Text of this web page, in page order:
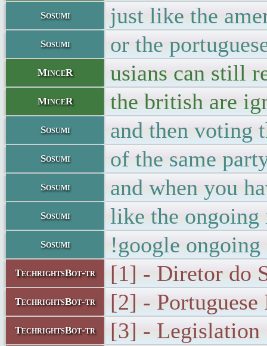
Sosumi just like the
Sosumi or the
MinceR usians can still
MinceR the british are
Sosumi and then voting
Sosumi of the same
Sosumi and when you
Sosumi like the ongoing
Sosumi !google ongoing
TechrightsBot-tr [1] - Diretor do
TechrightsBot-tr [2] -
TechrightsBot-tr [3] -